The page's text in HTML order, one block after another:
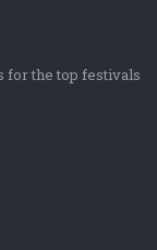
for the top festivals